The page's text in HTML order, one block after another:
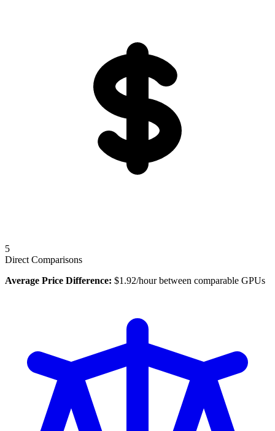
5
Direct Comparisons
Average Price Difference: $1.92/hour between comparable GPUs